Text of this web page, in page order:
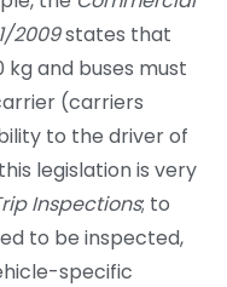
2009states that
and buses must
(carriers
to the driver of
legislation is very
Inspections; to
to be inspected,
specific